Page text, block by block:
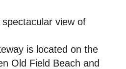
view of
is located on the
Old Field Beach and